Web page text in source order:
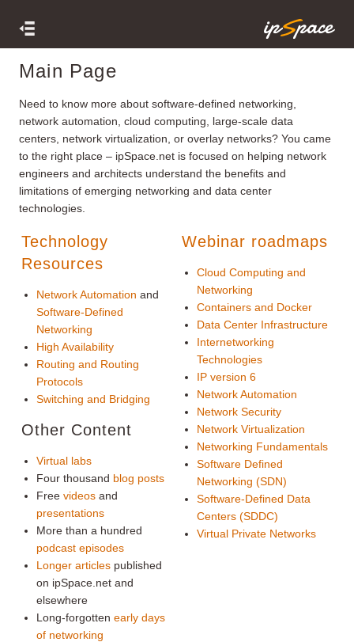
Main Page
Need to know more about software-defined networking,
network automation, cloud computing, large-scale data
centers, network virtualization, or overlay networks? You came
to the right place – ipSpace.net is focused on helping network
engineers and architects understand the benefits and
limitations of emerging networking and data center
technologies.
Technology
Resources
Network Automation and
Software-Defined
Networking
High Availability
Routing and Routing
Protocols
Switching and Bridging
Other Content
Virtual labs
Four thousand blog posts
Freevideos and
presentations
More than a hundred
podcast episodes
Longer articles published
on ipSpace.net and
elsewhere
Long-forgottenearly days
of networking
Webinar roadmaps
Cloud Computing and
Networking
Containers and Docker
Data Center Infrastructure
Internetworking
Technologies
IP version 6
Network Automation
Network Security
Network Virtualization
Networking Fundamentals
Software Defined
Networking (SDN)
Software-Defined Data
Centers (SDDC)
Virtual Private Networks